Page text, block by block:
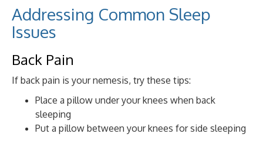
Addressing Common Sleep
Issues
Back Pain
If back pain is your nemesis, try these tips:
Place a pillow under your knees when back
sleeping
Put a pillow between your knees for side sleeping